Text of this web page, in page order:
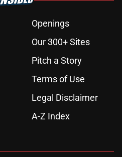
Openings
Our 300+ Sites
Pitch a Story
Terms of Use
Legal Disclaimer
A-Z Index